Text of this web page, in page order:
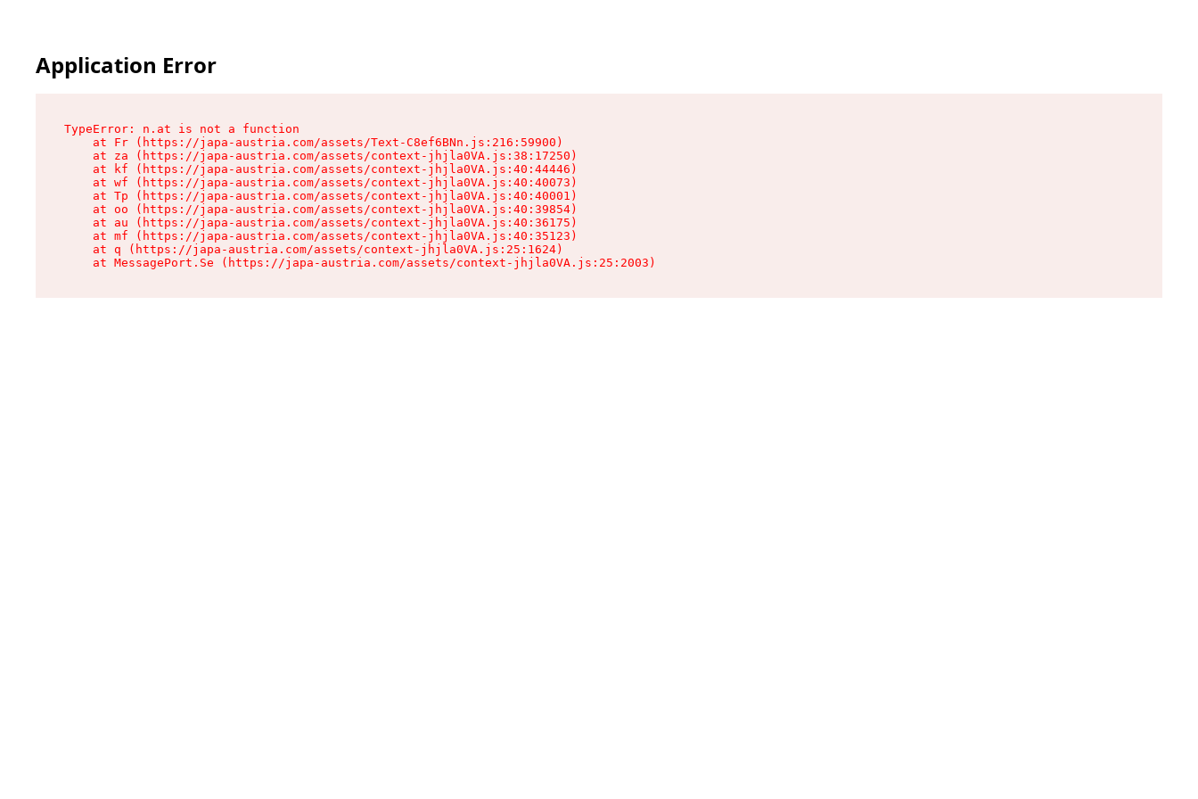
Application Error
TypeError: n.at is not a function
    at Fr (https://japa-austria.com/assets/Text-C8ef6BNn.js:216:59900)
    at za (https://japa-austria.com/assets/context-jhjla0VA.js:38:17250)
    at kf (https://japa-austria.com/assets/context-jhjla0VA.js:40:44446)
    at wf (https://japa-austria.com/assets/context-jhjla0VA.js:40:40073)
    at Tp (https://japa-austria.com/assets/context-jhjla0VA.js:40:40001)
    at oo (https://japa-austria.com/assets/context-jhjla0VA.js:40:39854)
    at au (https://japa-austria.com/assets/context-jhjla0VA.js:40:36175)
    at mf (https://japa-austria.com/assets/context-jhjla0VA.js:40:35123)
    at q (https://japa-austria.com/assets/context-jhjla0VA.js:25:1624)
    at MessagePort.Se (https://japa-austria.com/assets/context-jhjla0VA.js:25:2003)